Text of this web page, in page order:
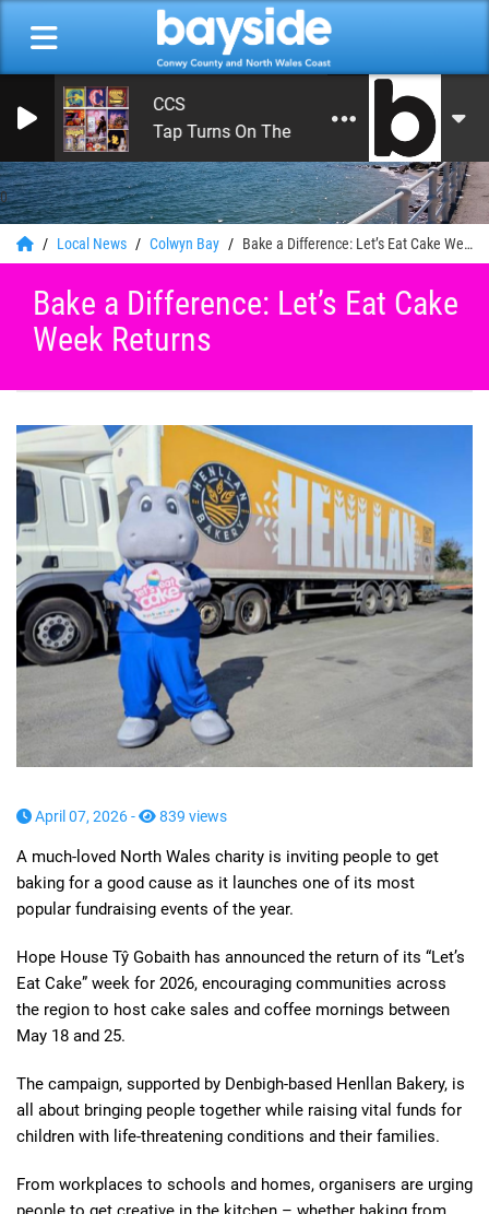
0
CCS
Tap Turns On The Water
Local News Colwyn Bay Bake a Difference: Let’s Eat Cake Week Returns
Bake a Difference: Let’s Eat Cake
Week Returns
April 07, 2026 - 839 views
A much-loved North Wales charity is inviting people to get
baking for a good cause as it launches one of its most
popular fundraising events of the year.
Hope House Tŷ Gobaith has announced the return of its “Let’s
Eat Cake” week for 2026, encouraging communities across
the region to host cake sales and coffee mornings between
May 18 and 25.
The campaign, supported by Denbigh-based Henllan Bakery, is
all about bringing people together while raising vital funds for
children with life-threatening conditions and their families.
From workplaces to schools and homes, organisers are urging